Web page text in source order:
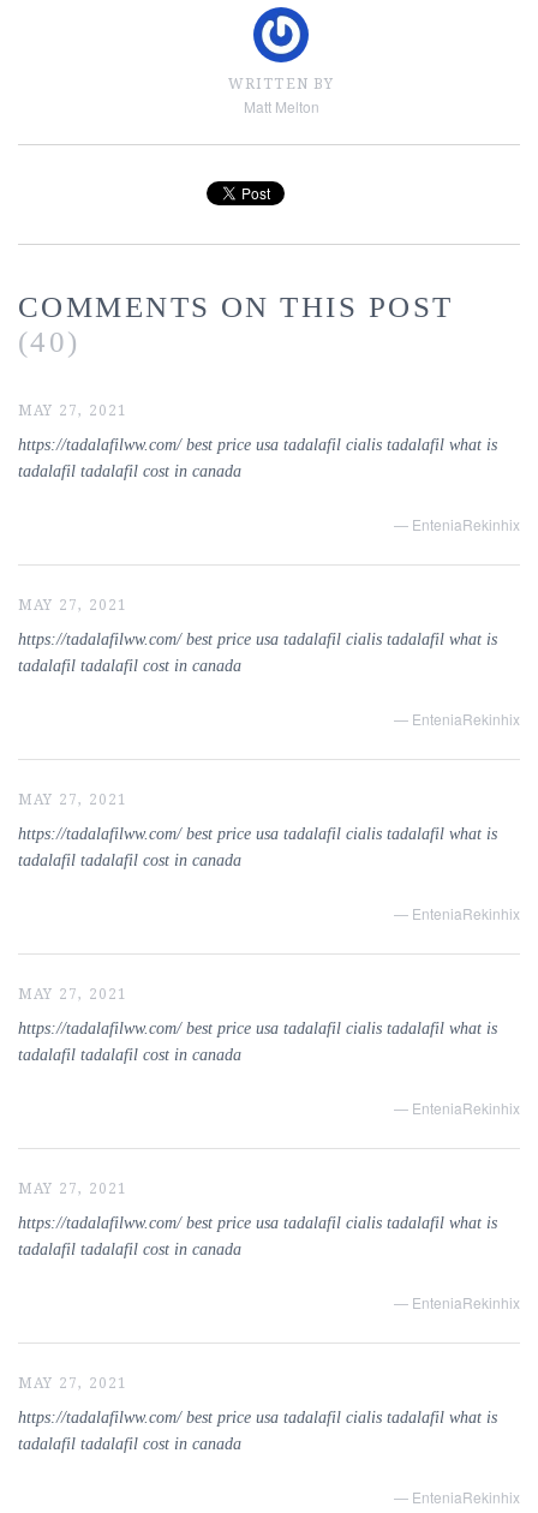
WRITTEN BY
Matt Melton
COMMENTS ON THIS POST
(40)
MAY 27, 2021
https://tadalafilww.com/ best price usa tadalafil cialis tadalafil what is
tadalafil tadalafil cost in canada
— EnteniaRekinhix
MAY 27, 2021
https://tadalafilww.com/ best price usa tadalafil cialis tadalafil what is
tadalafil tadalafil cost in canada
— EnteniaRekinhix
MAY 27, 2021
https://tadalafilww.com/ best price usa tadalafil cialis tadalafil what is
tadalafil tadalafil cost in canada
— EnteniaRekinhix
MAY 27, 2021
https://tadalafilww.com/ best price usa tadalafil cialis tadalafil what is
tadalafil tadalafil cost in canada
— EnteniaRekinhix
MAY 27, 2021
https://tadalafilww.com/ best price usa tadalafil cialis tadalafil what is
tadalafil tadalafil cost in canada
— EnteniaRekinhix
MAY 27, 2021
https://tadalafilww.com/ best price usa tadalafil cialis tadalafil what is
tadalafil tadalafil cost in canada
— EnteniaRekinhix